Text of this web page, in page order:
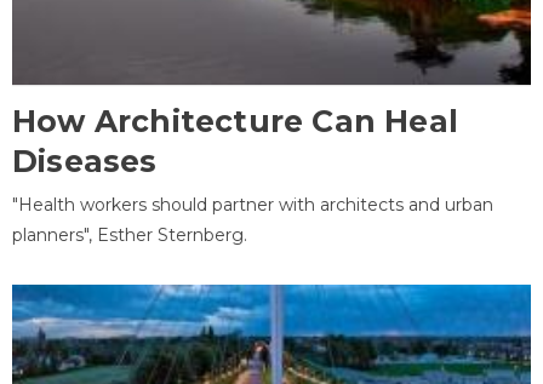
How Architecture Can Heal
Diseases
"Health workers should partner with architects and urban
planners", Esther Sternberg.